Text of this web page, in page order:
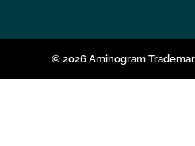
© 2026 Aminogram